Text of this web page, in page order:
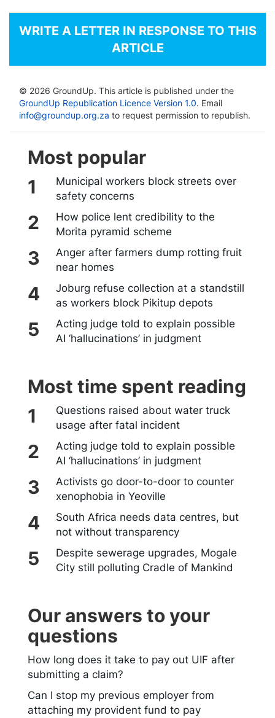
WRITE A LETTER IN RESPONSE TO THIS
ARTICLE
© 2026 GroundUp. This article is published under the
GroundUp Republication Licence Version 1.0. Email
info@groundup.org.za to request permission to republish.
Most popular
Municipal workers block streets over
safety concerns
How police lent credibility to the
Morita pyramid scheme
Anger after farmers dump rotting fruit
near homes
Joburg refuse collection at a standstill
as workers block Pikitup depots
Acting judge told to explain possible
AI ‘hallucinations’ in judgment
Most time spent reading
Questions raised about water truck
usage after fatal incident
Acting judge told to explain possible
AI ‘hallucinations’ in judgment
Activists go door-to-door to counter
xenophobia in Yeoville
South Africa needs data centres, but
not without transparency
Despite sewerage upgrades, Mogale
City still polluting Cradle of Mankind
Our answers to your
questions
How long does it take to pay out UIF after
submitting a claim?
Can I stop my previous employer from
attaching my provident fund to pay